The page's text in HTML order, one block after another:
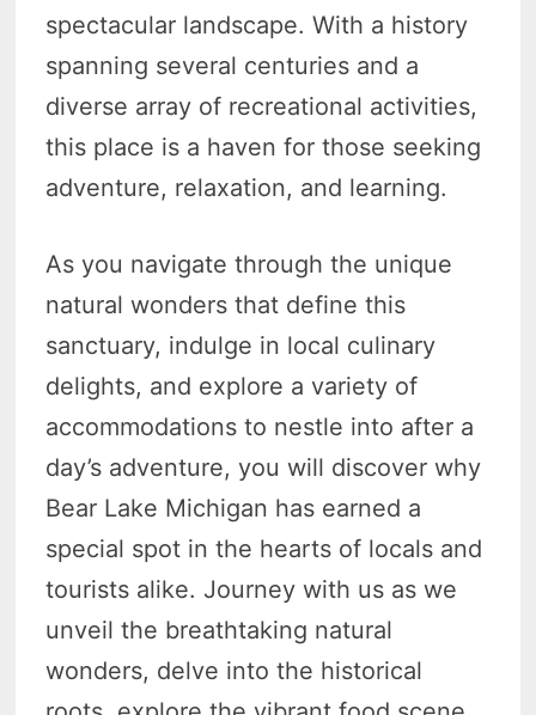
spectacular landscape. With a history
spanning several centuries and a
diverse array of recreational activities,
this place is a haven for those seeking
adventure, relaxation, and learning.
As you navigate through the unique
natural wonders that define this
sanctuary, indulge in local culinary
delights, and explore a variety of
accommodations to nestle into after a
day’s adventure, you will discover why
Bear Lake Michigan has earned a
special spot in the hearts of locals and
tourists alike. Journey with us as we
unveil the breathtaking natural
wonders, delve into the historical